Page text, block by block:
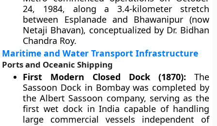
24, 1984, along a 3.4-kilometer stretch
between Esplanade and Bhawanipur (now
Netaji Bhavan), conceptualized by Dr. Bidhan
Chandra Roy.
Maritime and Water Transport Infrastructure
Ports and Oceanic Shipping
First Modern Closed Dock (1870): The
Sassoon Dock in Bombay was completed by
the Albert Sassoon company, serving as the
first wet dock in India capable of handling
large commercial vessels independent of